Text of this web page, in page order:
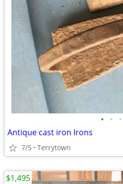
• • •
Antique cast iron Irons
7/5 Terrytown
$1,495